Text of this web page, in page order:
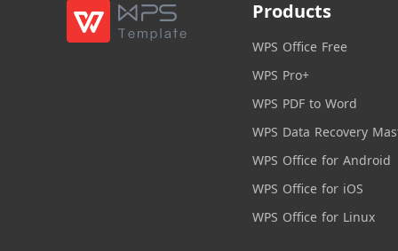
Products
WPS Office Free
WPS Pro+
WPS PDF to Word
WPS Data Recovery
WPS Office for Android
WPS Office for iOS
WPS Office for Linux